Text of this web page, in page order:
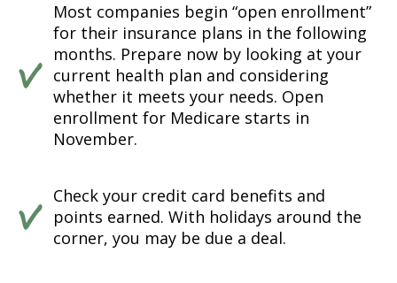
Most companies begin “open enrollment”
for their insurance plans in the following
months. Prepare now by looking at your
current health plan and considering
whether it meets your needs. Open
enrollment for Medicare starts in
November.
Check your credit card benefits and
points earned. With holidays around the
corner, you may be due a deal.